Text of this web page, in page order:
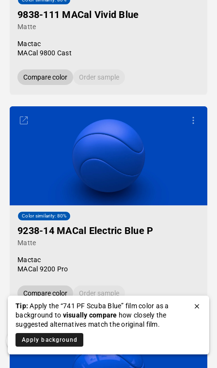
9838-111 MACal Vivid Blue
Matte
Mactac
MACal 9800 Cast
Compare color Order sample
Color similarity: 80%
9238-14 MACal Electric Blue P
Matte
Mactac
MACal 9200 Pro
Compare color
Order sample
Tip: Apply the “741 PF Scuba Blue” film color as a
background to visually compare how closely the
suggested alternatives match the original film.
Apply background